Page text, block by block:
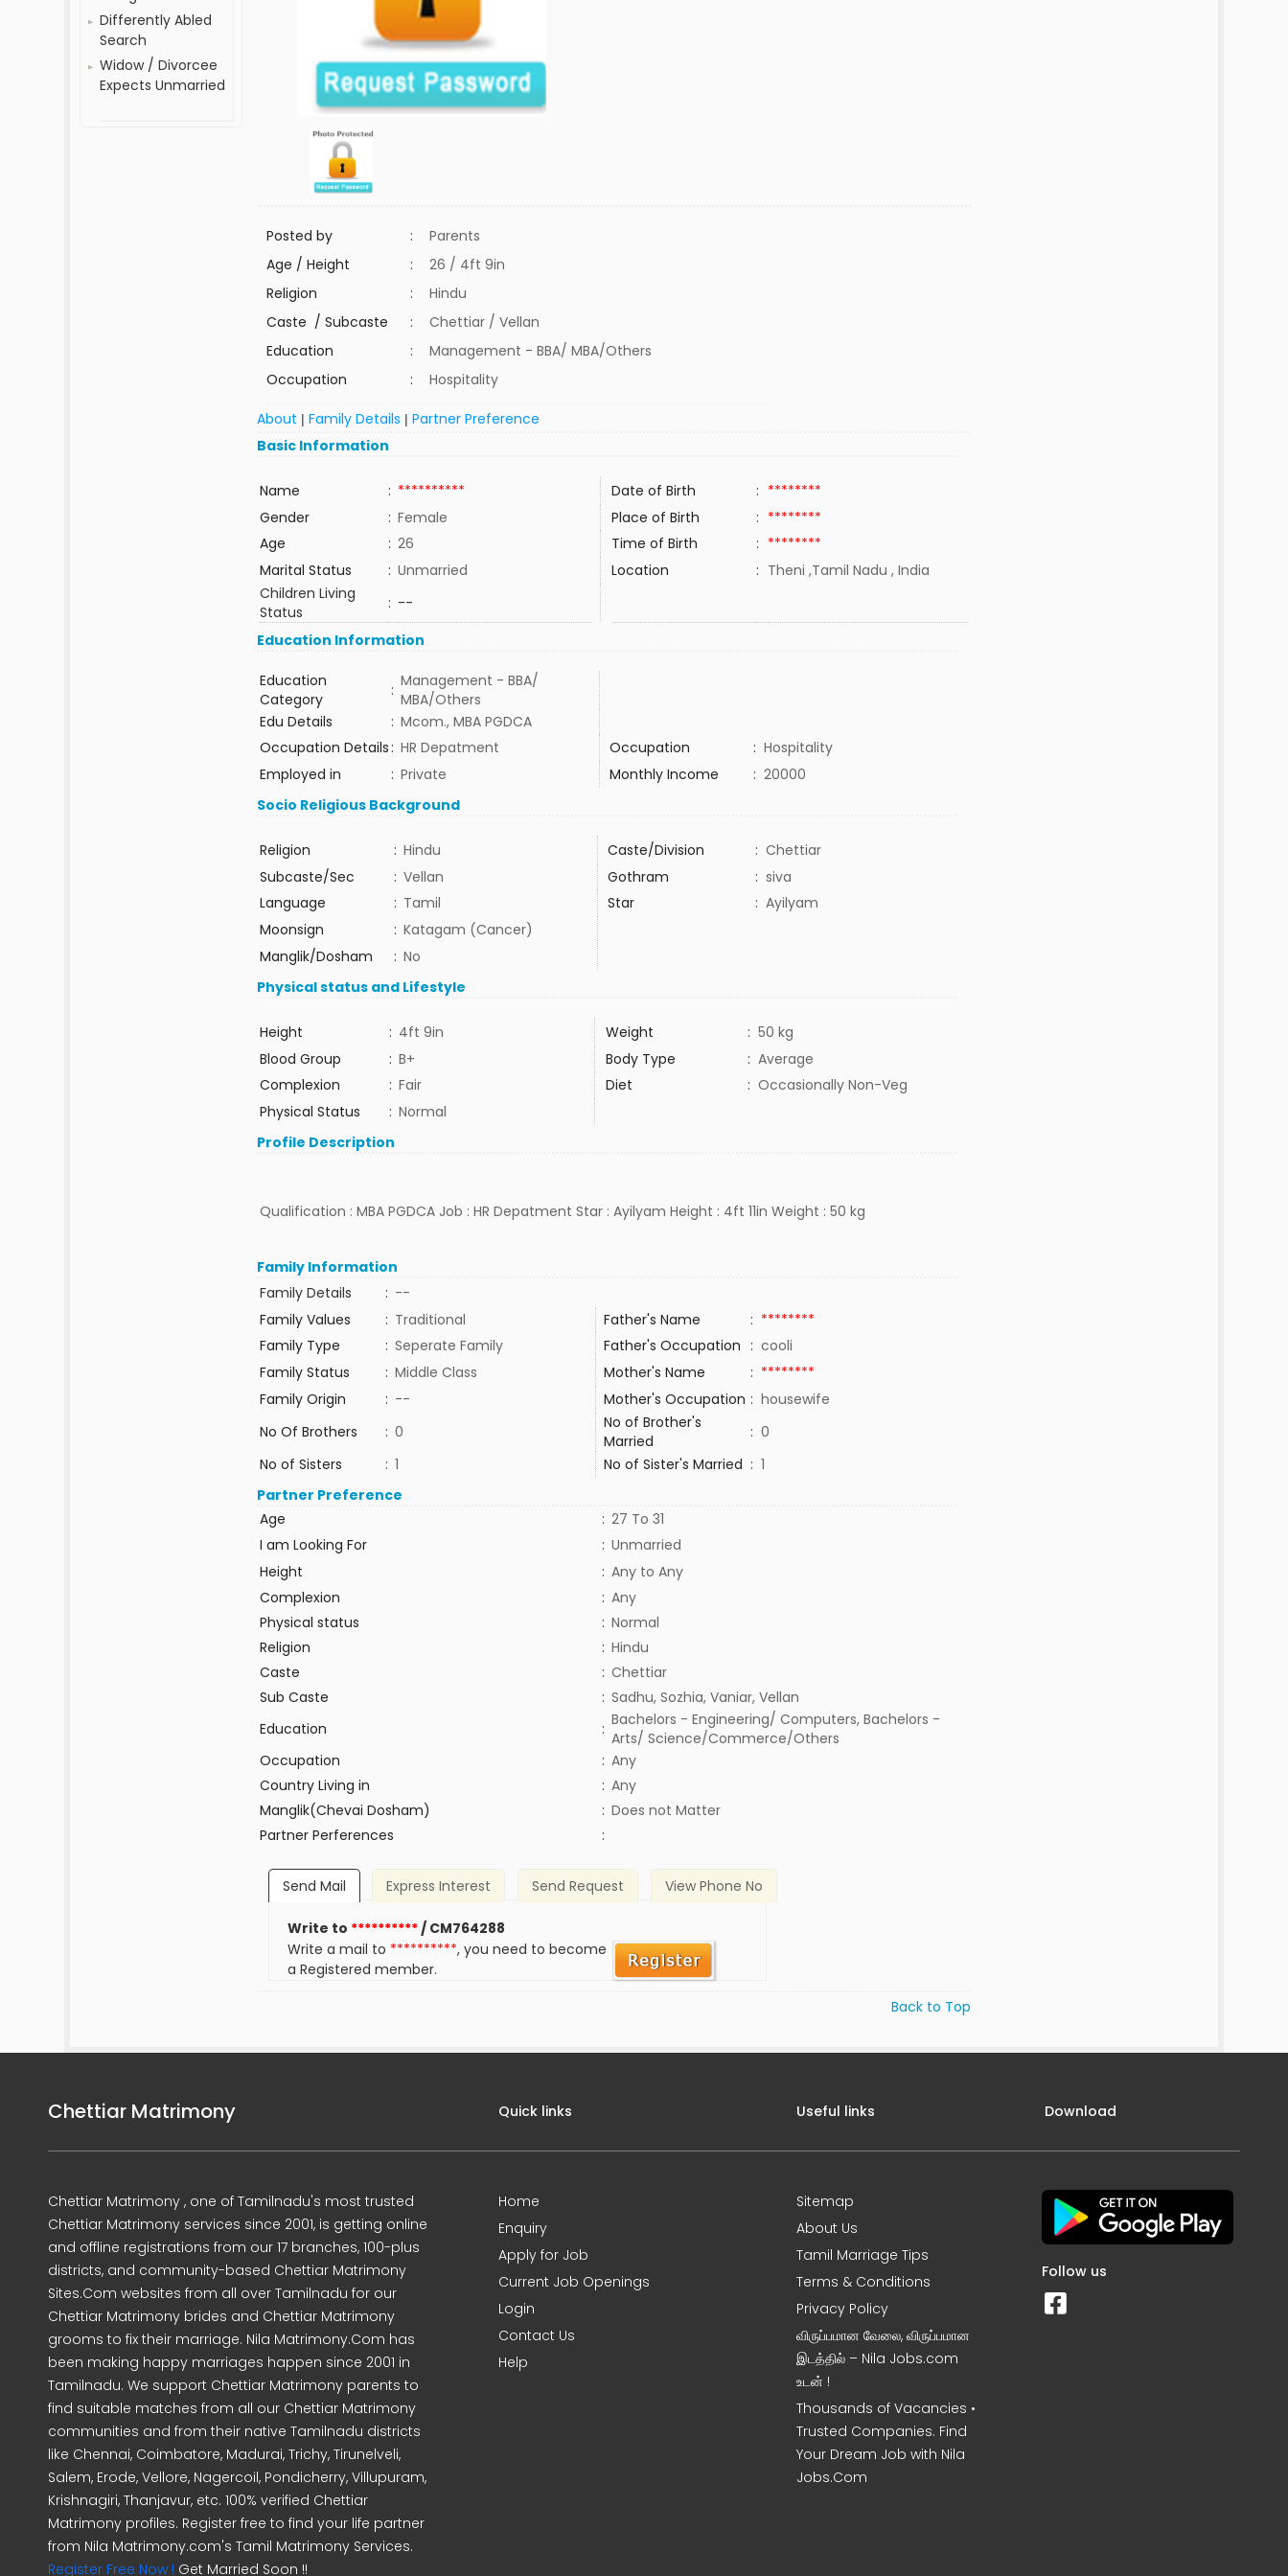
Differently Abled
Search
Widow / Divorcee
Expects Unmarried
Posted by :
Parents
Age / Height
:
26 / 4ft 9in
Religion
:
Hindu
Caste / Subcaste
:
Chettiar / Vellan
Education
:
Management - BBA/ MBA/Others
Occupation
: Hospitality
About |Family Details |Partner Preference
Basic Information
Name : ********** Date of Birth : ********
Gender
: Female Place of Birth : ********
Age
: 26 Time of Birth : ********
Marital Status
: Unmarried Location : Theni ,Tamil Nadu , India
Children Living
Status
: --
Education Information
Education
Category
: Management - BBA/
MBA/Others
Edu Details
: Mcom., MBA PGDCA
Occupation Details : HR Depatment Occupation : Hospitality
Employed in
: Private Monthly Income : 20000
Socio Religious Background
Religion : Hindu Caste/Division : Chettiar
Subcaste/Sec
: Vellan Gothram : siva
Language
: Tamil Star : Ayilyam
Moonsign
: Katagam (Cancer)
Manglik/Dosham
: No
Physical status and Lifestyle
Height : 4ft 9in Weight : 50 kg
Blood Group
: B+ Body Type : Average
Complexion
: Fair Diet : Occasionally Non-Veg
Physical Status
: Normal
Profile Description
Qualification : MBA PGDCA Job : HR Depatment Star : Ayilyam Height : 4ft 11in Weight : 50 kg
Family Information
Family Details
: --
Family Values
: Traditional Father's Name : ********
Family Type
: Seperate Family Father's Occupation : cooli
Family Status
: Middle Class Mother's Name : ********
Family Origin
: -- Mother's Occupation : housewife
No Of Brothers
: 0
No of Brother's
Married
: 0
No of Sisters
: 1 No of Sister's Married : 1
Partner Preference
Age
: 27 To 31
I am Looking For
: Unmarried
Height
: Any to Any
Complexion
: Any
Physical status
: Normal
Religion
: Hindu
Caste
: Chettiar
Sub Caste
: Sadhu, Sozhia, Vaniar, Vellan
Education
: Bachelors - Engineering/ Computers, Bachelors -
Arts/ Science/Commerce/Others
Occupation
: Any
Country Living in
: Any
Manglik(Chevai Dosham)
: Does not Matter
Partner Perferences
:
Send Mail Express Interest Send Request View Phone No
Write to **********/ CM764288
Write a mail to **********, you need to become
a Registered member.
Back to Top
Chettiar Matrimony
Chettiar Matrimony , one of Tamilnadu's most trusted
Chettiar Matrimony services since 2001, is getting online
and offline registrations from our 17 branches, 100-plus
districts, and community-based Chettiar Matrimony
Sites.Com websites from all over Tamilnadu for our
Chettiar Matrimony brides and Chettiar Matrimony
grooms to fix their marriage. Nila Matrimony.Com has
been making happy marriages happen since 2001 in
Tamilnadu. We support Chettiar Matrimony parents to
find suitable matches from all our Chettiar Matrimony
communities and from their native Tamilnadu districts
like Chennai, Coimbatore, Madurai, Trichy, Tirunelveli,
Salem, Erode, Vellore, Nagercoil, Pondicherry, Villupuram,
Krishnagiri, Thanjavur, etc. 100% verified Chettiar
Matrimony profiles. Register free to find your life partner
from Nila Matrimony.com's Tamil Matrimony Services.
Register Free Now ! Get Married Soon !!
Quick links
Home
Enquiry
Apply for Job
Current Job Openings
Login
Contact Us
Help
Useful links
Sitemap
About Us
Tamil Marriage Tips
Terms & Conditions
Privacy Policy
விருப்பமான வேலை, விருப்பமான
இடத்தில் – Nila Jobs.com
உடன் !
Thousands of Vacancies •
Trusted Companies. Find
Your Dream Job with Nila
Jobs.Com
Download
Follow us